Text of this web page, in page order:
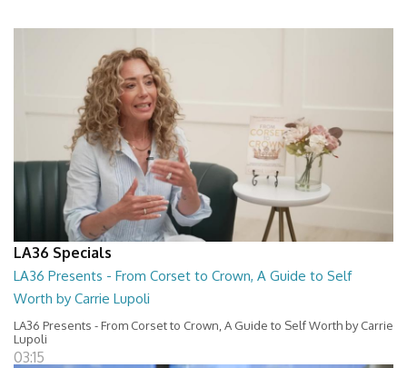
LA36 Specials
LA36 Presents - From Corset to Crown, A Guide to Self
Worth by Carrie Lupoli
LA36 Presents - From Corset to Crown, A Guide to Self Worth by Carrie
Lupoli
03:15